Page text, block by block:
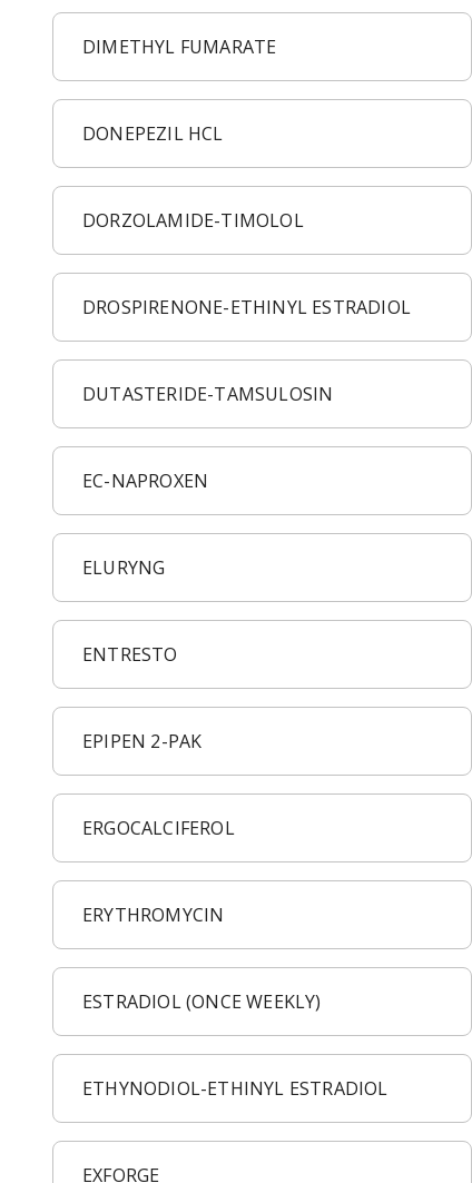
DIMETHYL FUMARATE
DONEPEZIL HCL
DORZOLAMIDE-TIMOLOL
DROSPIRENONE-ETHINYL ESTRADIOL
DUTASTERIDE-TAMSULOSIN
EC-NAPROXEN
ELURYNG
ENTRESTO
EPIPEN 2-PAK
ERGOCALCIFEROL
ERYTHROMYCIN
ESTRADIOL (ONCE WEEKLY)
ETHYNODIOL-ETHINYL ESTRADIOL
EXFORGE